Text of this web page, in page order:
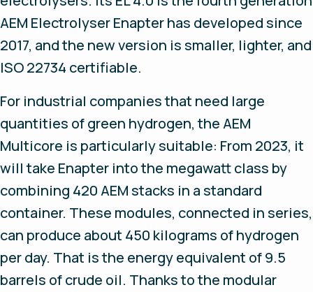
AEM Electrolyser Enapter has developed since
2017, and the new version is smaller, lighter, and
ISO 22734 certifiable.
For industrial companies that need large
quantities of green hydrogen, the AEM
Multicore is particularly suitable: From 2023, it
will take Enapter into the megawatt class by
combining 420 AEM stacks in a standard
container. These modules, connected in series,
can produce about 450 kilograms of hydrogen
per day. That is the energy equivalent of 9.5
barrels of crude oil. Thanks to the modular